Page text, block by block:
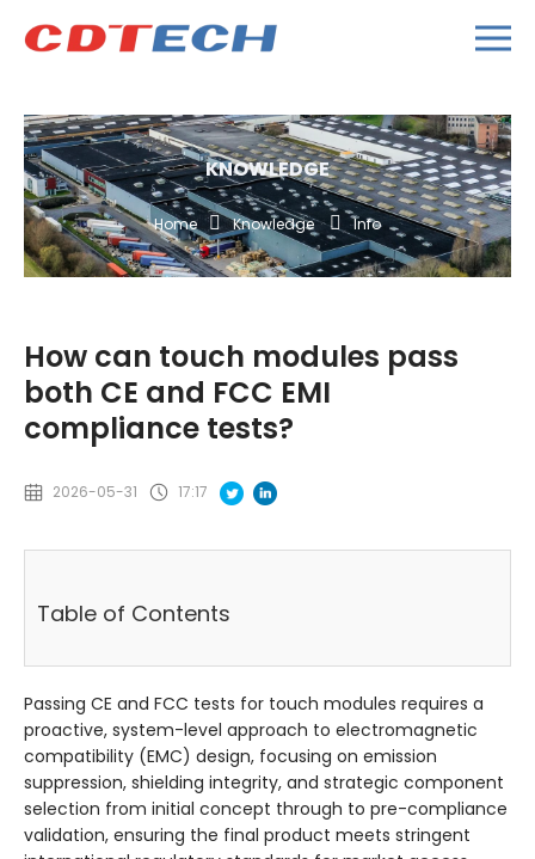
KNOWLEDGE
Home Knowledge Info
How can touch modules pass
both CE and FCC EMI
compliance tests?
2026-05-31 17:17
Table of Contents
Passing CE and FCC tests for touch modules requires a
proactive, system-level approach to electromagnetic
compatibility (EMC) design, focusing on emission
suppression, shielding integrity, and strategic component
selection from initial concept through to pre-compliance
validation, ensuring the final product meets stringent